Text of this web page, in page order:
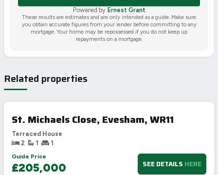
Powered by Ernest Grant
These results are estimates and are only intended as a guide. Make sure
you obtain accurate figures from your lender before committing to any
mortgage. Your home may be repossessed if you do not keep up
repayments on a mortgage.
Related properties
St. Michaels Close, Evesham, WR11
Terraced House
2
1
1
Guide Price
£205,000 SEE DETAILS HERE